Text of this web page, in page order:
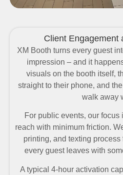
Client Engagement
XM Booth turns every guest
impression – and it
visuals on the booth itself,
straight to their phone, and
walk away
For public events, our
reach with minimum friction.
printing, and texting
every guest leaves with
A typical 4-hour activation